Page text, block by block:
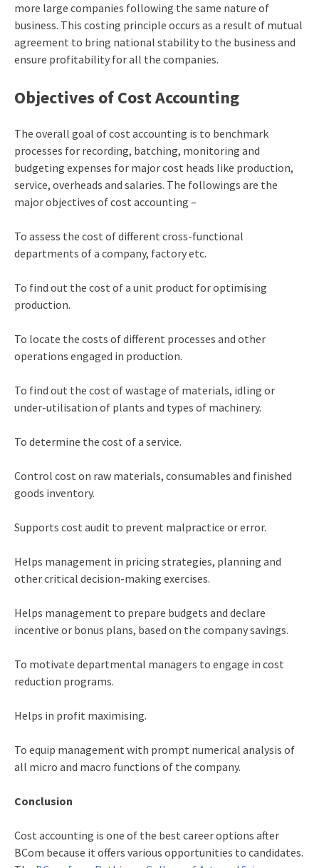
more large companies following the same nature of
business. This costing principle occurs as a result of mutual
agreement to bring national stability to the business and
ensure profitability for all the companies.
Objectives of Cost Accounting
The overall goal of cost accounting is to benchmark
processes for recording, batching, monitoring and
budgeting expenses for major cost heads like production,
service, overheads and salaries. The followings are the
major objectives of cost accounting –
To assess the cost of different cross-functional
departments of a company, factory etc.
To find out the cost of a unit product for optimising
production.
To locate the costs of different processes and other
operations engaged in production.
To find out the cost of wastage of materials, idling or
under-utilisation of plants and types of machinery.
To determine the cost of a service.
Control cost on raw materials, consumables and finished
goods inventory.
Supports cost audit to prevent malpractice or error.
Helps management in pricing strategies, planning and
other critical decision-making exercises.
Helps management to prepare budgets and declare
incentive or bonus plans, based on the company savings.
To motivate departmental managers to engage in cost
reduction programs.
Helps in profit maximising.
To equip management with prompt numerical analysis of
all micro and macro functions of the company.
Conclusion
Cost accounting is one of the best career options after
BCom because it offers various opportunities to candidates.